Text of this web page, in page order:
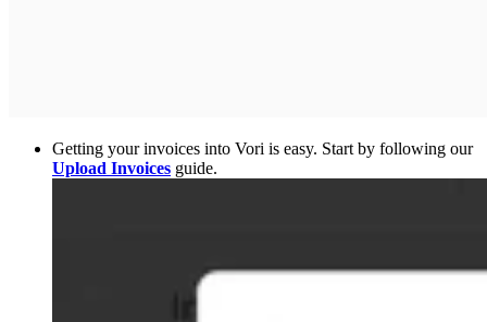
Getting your invoices into Vori is easy. Start by following our
Upload Invoices guide.